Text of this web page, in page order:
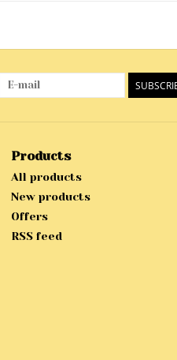
Products
All products
New products
Offers
RSS feed